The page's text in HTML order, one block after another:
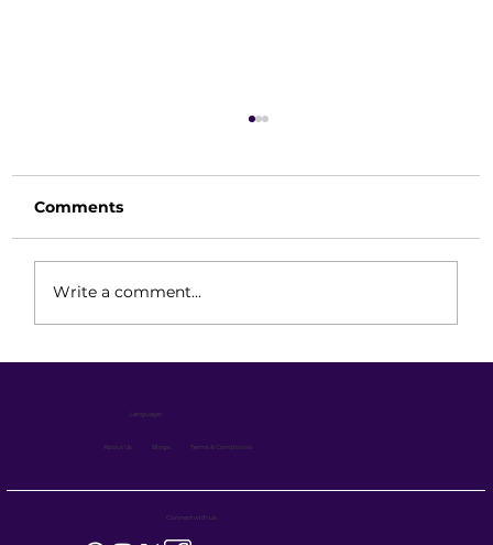
Lasting
Comments
Write a comment...
Language :
About Us Blogs Terms & Conditions
Connect with us